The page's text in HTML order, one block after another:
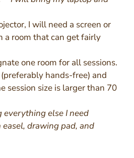
I will need a screen or
a room that can get fairly
one room for all sessions.
hands-free) and
session size is larger than 70
everything else I need
drawing pad, and